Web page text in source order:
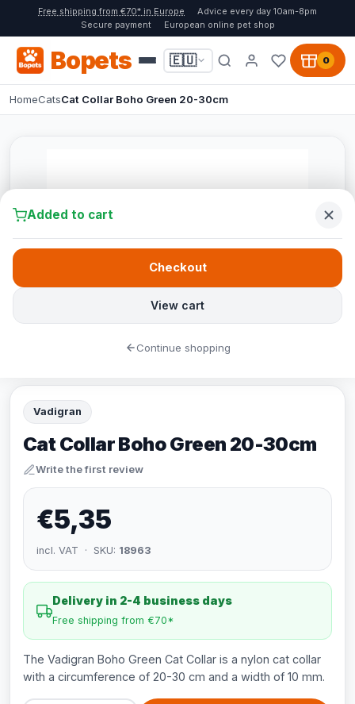
Free shipping from €70* in Europe
Advice every day 10am-8pm
Secure payment
European online pet shop
Bopets 🇪🇺 0
HomeCatsCat Collar Boho Green 20-30cm
Vadigran
Cat Collar Boho Green 20-30cm
Write the first review
€5,35
incl. VAT · SKU: 18963
Delivery in 2-4 business days
Free shipping from €70*
The Vadigran Boho Green Cat Collar is a nylon cat collar
with a circumference of 20-30 cm and a width of 10 mm.
Added to cart
View cart
Checkout
Continue shopping